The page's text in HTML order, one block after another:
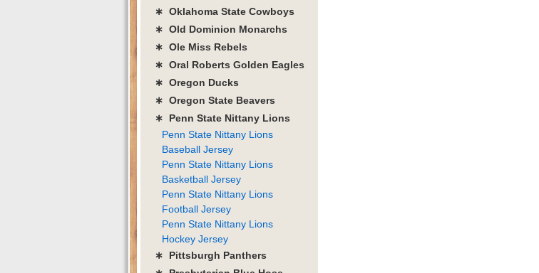
∗ Oklahoma State Cowboys
∗ Old Dominion Monarchs
∗ Ole Miss Rebels
∗ Oral Roberts Golden Eagles
∗ Oregon Ducks
∗ Oregon State Beavers
∗ Penn State Nittany Lions
Penn State Nittany Lions
Baseball Jersey
Penn State Nittany Lions
Basketball Jersey
Penn State Nittany Lions
Football Jersey
Penn State Nittany Lions
Hockey Jersey
∗ Pittsburgh Panthers